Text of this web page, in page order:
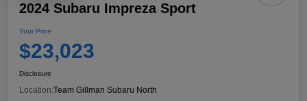
2024 Subaru Impreza Sport
Your Price
$23,023
Disclosure
Location:Team Gillman Subaru North